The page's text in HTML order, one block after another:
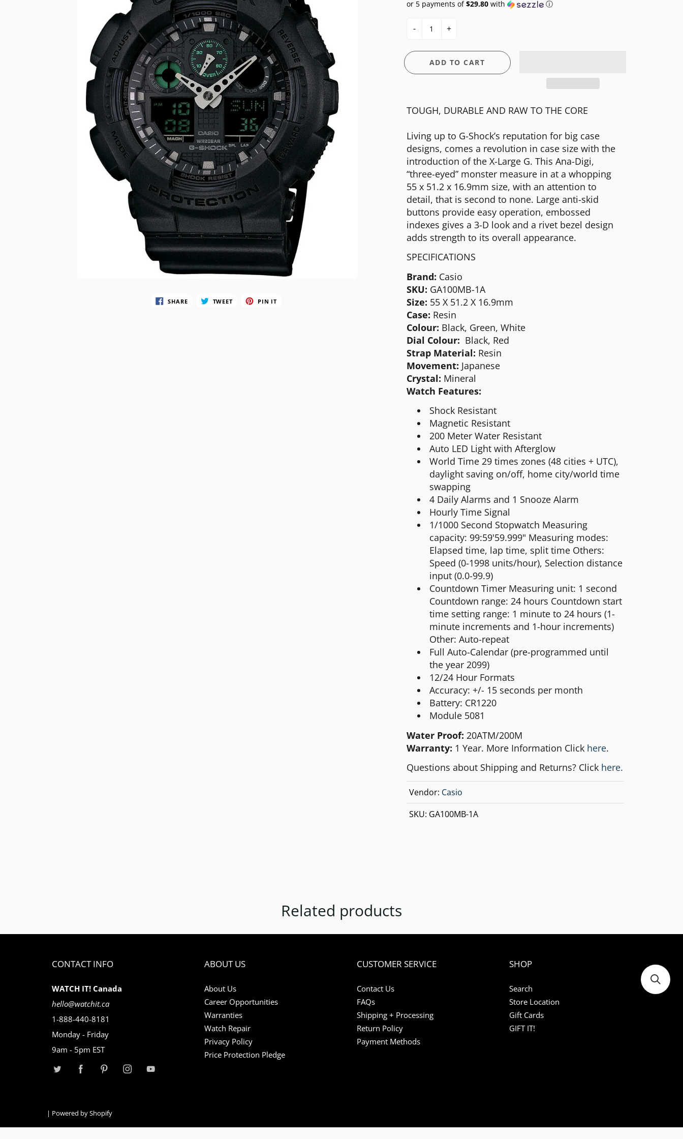
CASIO VINTAGE
CITIZEN
DANIEL WELLINGTON
DIESEL
EMPORIO ARMANI
FOSSIL
GUESS
ITALGEM STEEL
MICHAEL KORS
MOVADO
NIXON
SWATCH
TIMEX
FOSSIL
GUESS
ITALGEM STEEL
MEDIUM
MICHAEL KORS
MOVADO
NIXON
OLIVIA BURTON
SWATCH
TIMEX
CASIO G-SHOCK
CASIO PRO-TREK
CITIZEN
DANIEL WELLINGTON
DIESEL
EMPORIO ARMANI
FLIK FLAK
FOSSIL
GUESS
UNDER $150
WATCH CASE
BANDS
SHARE TWEET PIN IT
or 5 payments of$29.80with ⓘ
- +
ADD TO CART
TOUGH, DURABLE AND RAW TO THE CORE
Living up to G-Shock’s reputation for big case
designs, comes a revolution in case size with the
introduction of the X-Large G. This Ana-Digi,
“three-eyed” monster measure in at a whopping
55 x 51.2 x 16.9mm size, with an attention to
detail, that is second to none. Large anti-skid
buttons provide easy operation, embossed
indexes gives a 3-D look and a rivet bezel design
adds strength to its overall appearance.
SPECIFICATIONS
Brand: Casio
SKU: GA100MB-1A
Size: 55 X 51.2 X 16.9mm
Case: Resin
Colour: Black, Green, White
Dial Colour: Black, Red
Strap Material: Resin
Movement: Japanese
Crystal: Mineral
Watch Features:
Shock Resistant
Magnetic Resistant
200 Meter Water Resistant
Auto LED Light with Afterglow
World Time 29 times zones (48 cities + UTC),
daylight saving on/off, home city/world time
swapping
4 Daily Alarms and 1 Snooze Alarm
Hourly Time Signal
1/1000 Second Stopwatch Measuring
capacity: 99:59'59.999" Measuring modes:
Elapsed time, lap time, split time Others:
Speed (0-1998 units/hour), Selection distance
input (0.0-99.9)
Countdown Timer Measuring unit: 1 second
Countdown range: 24 hours Countdown start
time setting range: 1 minute to 24 hours (1-
minute increments and 1-hour increments)
Other: Auto-repeat
Full Auto-Calendar (pre-programmed until
the year 2099)
12/24 Hour Formats
Accuracy: +/- 15 seconds per month
Battery: CR1220
Module 5081
Water Proof: 20ATM/200M
Warranty: 1 Year. More Information Click here.
Questions about Shipping and Returns? Click here.
Vendor: Casio
SKU: GA100MB-1A
Related products
CONTACT INFO
WATCH IT! Canada
hello@watchit.ca
1-888-440-8181
Monday - Friday
9am - 5pm EST
ABOUT US
About Us
Career Opportunities
Warranties
Watch Repair
Privacy Policy
Price Protection Pledge
CUSTOMER SERVICE
Contact Us
FAQs
Shipping + Processing
Return Policy
Payment Methods
SHOP
Search
Store Location
Gift Cards
GIFT IT!
| Powered by Shopify